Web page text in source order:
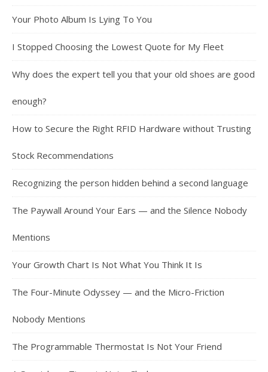
Your Photo Album Is Lying To You
I Stopped Choosing the Lowest Quote for My Fleet
Why does the expert tell you that your old shoes are good
enough?
How to Secure the Right RFID Hardware without Trusting
Stock Recommendations
Recognizing the person hidden behind a second language
The Paywall Around Your Ears — and the Silence Nobody
Mentions
Your Growth Chart Is Not What You Think It Is
The Four-Minute Odyssey — and the Micro-Friction
Nobody Mentions
The Programmable Thermostat Is Not Your Friend